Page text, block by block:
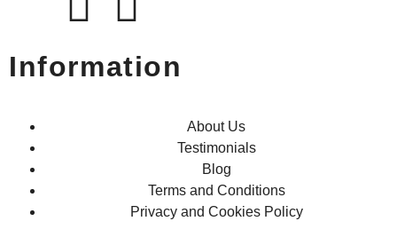
Information
About Us
Testimonials
Blog
Terms and Conditions
Privacy and Cookies Policy